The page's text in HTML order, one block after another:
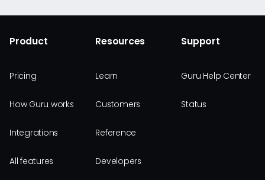
Product
Pricing
How Guru works
Integrations
All features
Resources
Learn
Customers
Reference
Developers
Support
Guru Help Center
Status